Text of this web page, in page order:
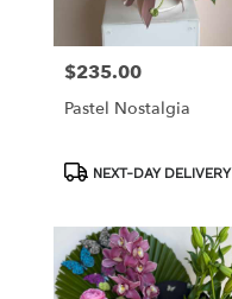
from
local
Angeles
flower
delivery
Price:
$235.00
Pastel Nostalgia
ProductNEXT-DAY DELIVERY